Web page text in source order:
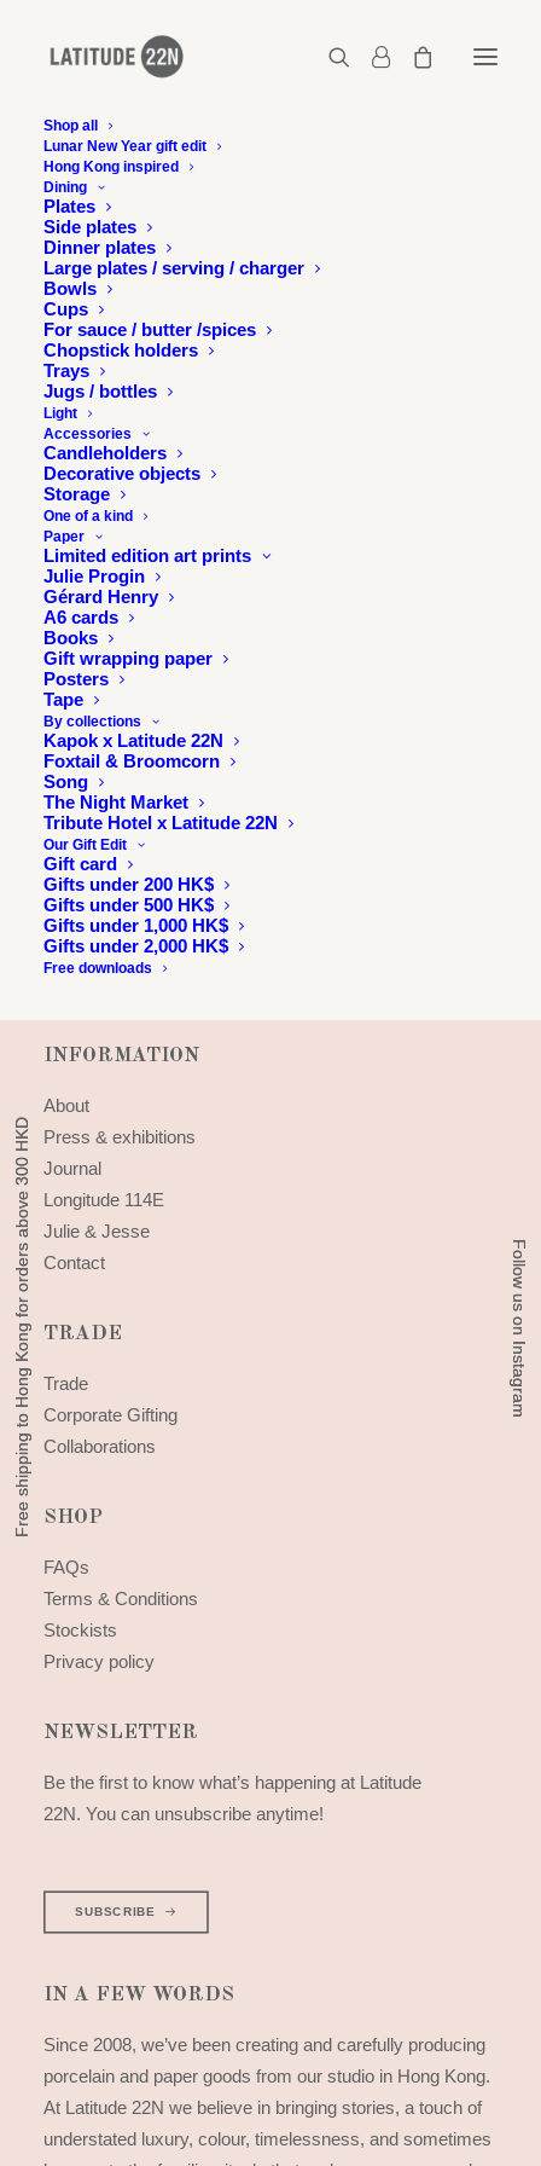
Shop all
Lunar New Year gift edit
Hong Kong inspired
Dining
Plates
Side plates
Dinner plates
Large plates / serving / charger
Bowls
Cups
For sauce / butter /spices
Chopstick holders
Trays
Jugs / bottles
Light
Accessories
Candleholders
Decorative objects
Storage
One of a kind
Paper
Limited edition art prints
Julie Progin
Gérard Henry
A6 cards
Books
Gift wrapping paper
Posters
Tape
By collections
Kapok x Latitude 22N
Foxtail & Broomcorn
Song
The Night Market
Tribute Hotel x Latitude 22N
Our Gift Edit
Gift card
Gifts under 200 HK$
Gifts under 500 HK$
Gifts under 1,000 HK$
Gifts under 2,000 HK$
Free downloads
2015-12-design-without-boundaries-
Latitude 22N at Design without boundaries exhibition and talk
2015-12-design-without-boundaries-latitude22n-06
INFORMATION
About
Press & exhibitions
Journal
Longitude 114E
Julie & Jesse
Contact
TRADE
Trade
Corporate Gifting
Collaborations
SHOP
FAQs
Terms & Conditions
Stockists
Privacy policy
NEWSLETTER
Be the first to know what’s happening at Latitude
22N. You can unsubscribe anytime!
SUBSCRIBE
IN A FEW WORDS
Since 2008, we’ve been creating and carefully producing
porcelain and paper goods from our studio in Hong Kong.
At Latitude 22N we believe in bringing stories, a touch of
understated luxury, colour, timelessness, and sometimes
Free shipping to Hong Kong for orders above 300 HKD Follow us on Instagram
Free shipping to Hong Kong for orders above 300 HKD Follow us on Instagram